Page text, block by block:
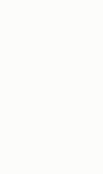
Orders &